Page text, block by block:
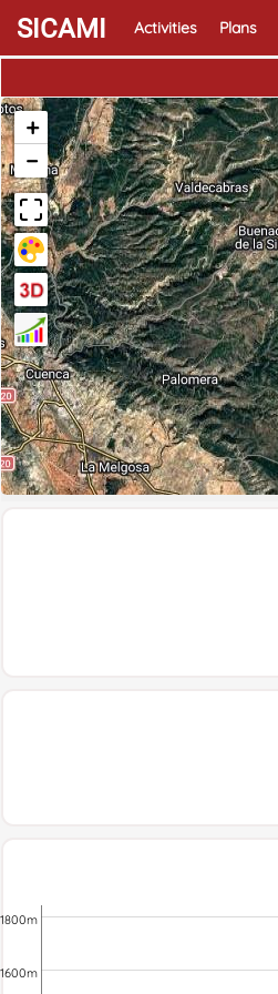
SICAMI Activities Plans
+
−
1600m
1800m